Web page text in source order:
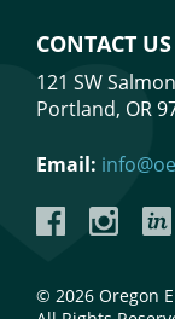
Mixer
2026 Angel
2026 Angel
2026 Angel
NW Inno Hub
Events
CONTACT US
121 SW
Portland, OR
Email:
FacebookInstagram
© 2026 Oregon